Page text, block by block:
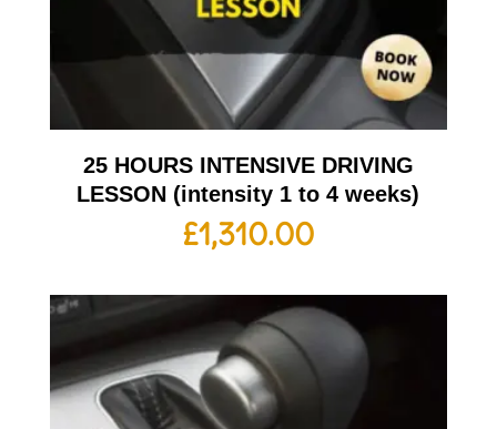
25 HOURS INTENSIVE DRIVING
LESSON (intensity 1 to 4 weeks)
£1,310.00